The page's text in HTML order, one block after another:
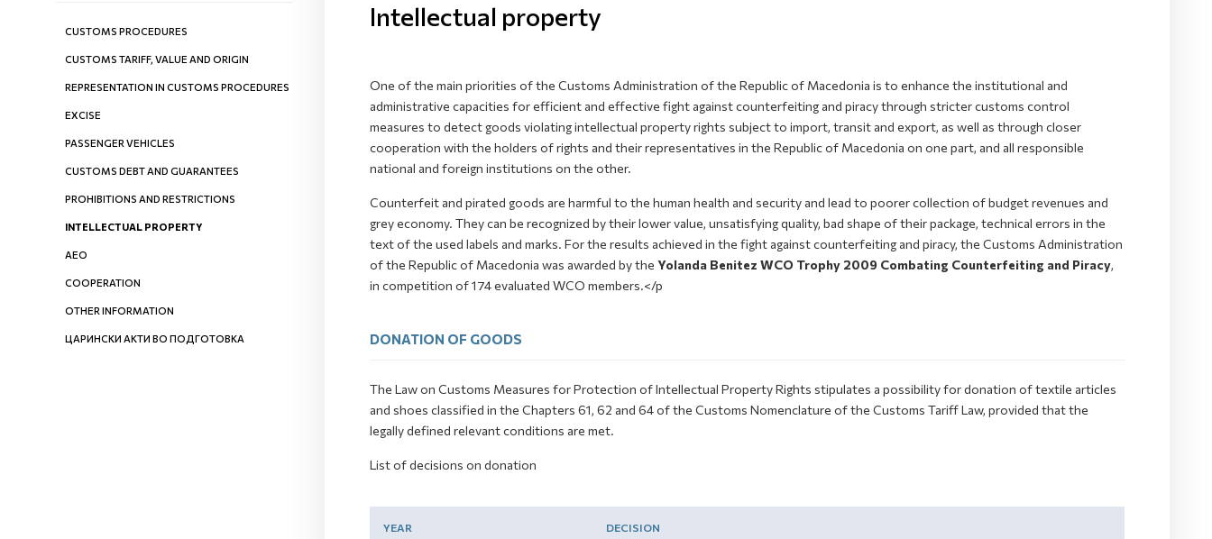
CUSTOMS PROCEDURES
CUSTOMS TARIFF, VALUE AND ORIGIN
REPRESENTATION IN CUSTOMS PROCEDURES
EXCISE
PASSENGER VEHICLES
CUSTOMS DEBT AND GUARANTEES
PROHIBITIONS AND RESTRICTIONS
INTELLECTUAL PROPERTY
AEO
COOPERATION
OTHER INFORMATION
ЦАРИНСКИ АКТИ ВО ПОДГОТОВКА
Intellectual property
One of the main priorities of the Customs Administration of the Republic of Macedonia is to enhance the institutional and
administrative capacities for efficient and effective fight against counterfeiting and piracy through stricter customs control
measures to detect goods violating intellectual property rights subject to import, transit and export, as well as through closer
cooperation with the holders of rights and their representatives in the Republic of Macedonia on one part, and all responsible
national and foreign institutions on the other.
Counterfeit and pirated goods are harmful to the human health and security and lead to poorer collection of budget revenues and
grey economy. They can be recognized by their lower value, unsatisfying quality, bad shape of their package, technical errors in the
text of the used labels and marks. For the results achieved in the fight against counterfeiting and piracy, the Customs Administration
of the Republic of Macedonia was awarded by the Yolanda Benitez WCO Trophy 2009 Combating Counterfeiting and Piracy,
in competition of 174 evaluated WCO members.</p
DONATION OF GOODS
The Law on Customs Measures for Protection of Intellectual Property Rights stipulates a possibility for donation of textile articles
and shoes classified in the Chapters 61, 62 and 64 of the Customs Nomenclature of the Customs Tariff Law, provided that the
legally defined relevant conditions are met.
List of decisions on donation
YEAR DECISION